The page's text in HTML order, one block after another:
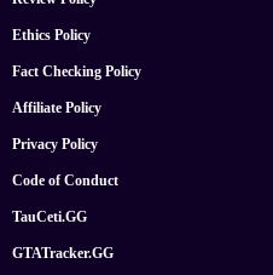
Ethics Policy
Fact Checking Policy
Affiliate Policy
Privacy Policy
Code of Conduct
TauCeti.GG
GTATracker.GG